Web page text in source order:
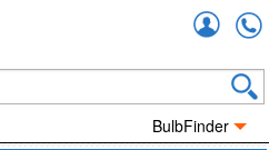
BulbFinder